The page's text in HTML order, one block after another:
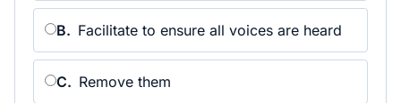
B. Facilitate to ensure all voices are heard
C. Remove them